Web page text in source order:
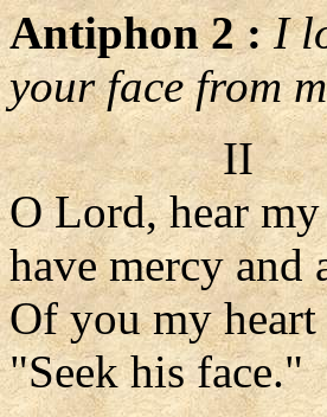
Antiphon 2 :I
your face from
II
O Lord, hear
have mercy and
Of you my heart
"Seek his face."